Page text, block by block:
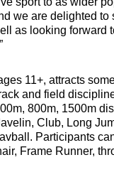
we are delighted to
as looking forward
11+, attracts
and field
800m, 1500m
Club, Long
Participants
Frame Runner,